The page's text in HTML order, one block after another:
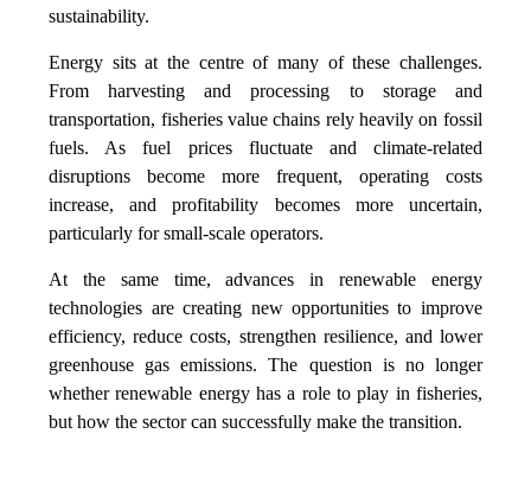
sustainability.
Energy sits at the centre of many of these challenges.
From harvesting and processing to storage and
transportation, fisheries value chains rely heavily on fossil
fuels. As fuel prices fluctuate and climate-related
disruptions become more frequent, operating costs
increase, and profitability becomes more uncertain,
particularly for small-scale operators.
At the same time, advances in renewable energy
technologies are creating new opportunities to improve
efficiency, reduce costs, strengthen resilience, and lower
greenhouse gas emissions. The question is no longer
whether renewable energy has a role to play in fisheries,
but how the sector can successfully make the transition.